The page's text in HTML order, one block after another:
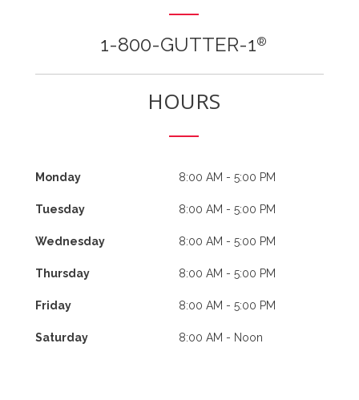
1-800-GUTTER-1®
HOURS
Monday 8:00 AM - 5:00 PM
Tuesday 8:00 AM - 5:00 PM
Wednesday 8:00 AM - 5:00 PM
Thursday 8:00 AM - 5:00 PM
Friday 8:00 AM - 5:00 PM
Saturday 8:00 AM - Noon